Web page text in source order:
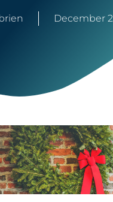
December